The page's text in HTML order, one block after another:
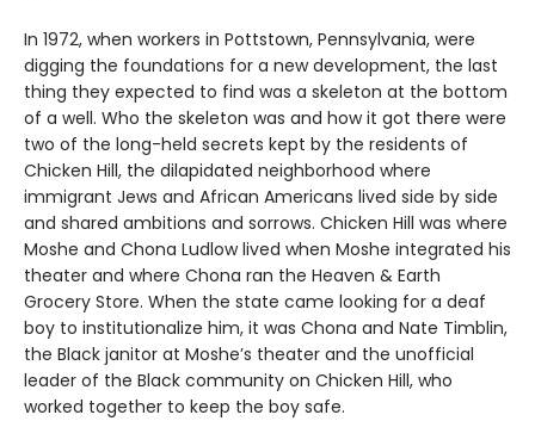
In 1972, when workers in Pottstown, Pennsylvania, were
digging the foundations for a new development, the last
thing they expected to find was a skeleton at the bottom
of a well. Who the skeleton was and how it got there were
two of the long-held secrets kept by the residents of
Chicken Hill, the dilapidated neighborhood where
immigrant Jews and African Americans lived side by side
and shared ambitions and sorrows. Chicken Hill was where
Moshe and Chona Ludlow lived when Moshe integrated his
theater and where Chona ran the Heaven & Earth
Grocery Store. When the state came looking for a deaf
boy to institutionalize him, it was Chona and Nate Timblin,
the Black janitor at Moshe’s theater and the unofficial
leader of the Black community on Chicken Hill, who
worked together to keep the boy safe.